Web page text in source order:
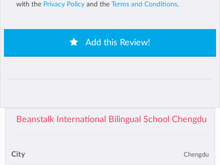
with the Privacy Policy and the Terms and Conditions.
Add this Review!
Beanstalk International Bilingual School Chengdu
City Chengdu